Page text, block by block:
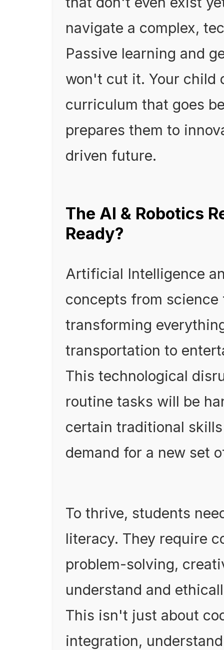
navigate a complex,
Passive learning and
won't cut it. Your child
curriculum that goes
prepares them to
driven future.
The AI & Robotics
Ready?
Artificial Intelligence
concepts from
transforming
transportation to
This technological
routine tasks will be
certain traditional
demand for a new set
To thrive, students
literacy. They require
problem-solving,
understand and
This isn't just about
integration,